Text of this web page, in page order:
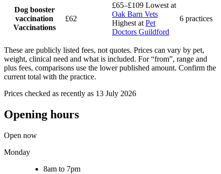
Dog booster
vaccination
Vaccinations
£62
£65–£109 Lowest at
Oak Barn Vets
Highest at Pet
Doctors Guildford
6 practices
These are publicly listed fees, not quotes. Prices can vary by pet,
weight, clinical need and what is included. For “from”, range and
plus fees, comparisons use the lower published amount. Confirm the
current total with the practice.
Prices checked as recently as 13 July 2026
Opening hours
Open now
Monday
8am to 7pm